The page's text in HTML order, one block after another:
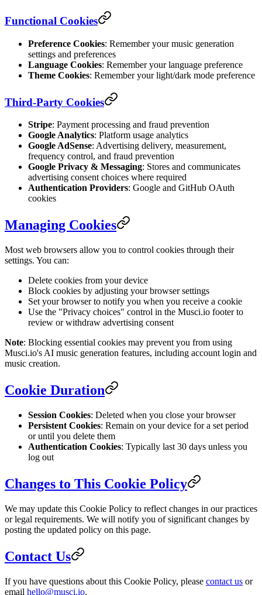
Functional Cookies
Preference Cookies: Remember your music generation
settings and preferences
Language Cookies: Remember your language preference
Theme Cookies: Remember your light/dark mode preference
Third-Party Cookies
Stripe: Payment processing and fraud prevention
Google Analytics: Platform usage analytics
Google AdSense: Advertising delivery, measurement,
frequency control, and fraud prevention
Google Privacy & Messaging: Stores and communicates
advertising consent choices where required
Authentication Providers: Google and GitHub OAuth
cookies
Managing Cookies
Most web browsers allow you to control cookies through their
settings. You can:
Delete cookies from your device
Block cookies by adjusting your browser settings
Set your browser to notify you when you receive a cookie
Use the "Privacy choices" control in the Musci.io footer to
review or withdraw advertising consent
Note: Blocking essential cookies may prevent you from using
Musci.io's AI music generation features, including account login and
music creation.
Cookie Duration
Session Cookies: Deleted when you close your browser
Persistent Cookies: Remain on your device for a set period
or until you delete them
Authentication Cookies: Typically last 30 days unless you
log out
Changes to This Cookie Policy
We may update this Cookie Policy to reflect changes in our practices
or legal requirements. We will notify you of significant changes by
posting the updated policy on this page.
Contact Us
If you have questions about this Cookie Policy, please contact us or
email hello@musci.io.